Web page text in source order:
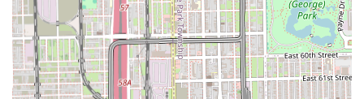
However, users should approach their booking with a clear
understanding of the need for thorough, upfront
communication. To ensure the best experience and avoid
frustration, new clients in Illinois should **confirm all
details, including the final, non-negotiable price and any
preparation instructions (like blow-drying hair before